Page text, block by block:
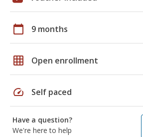
calendar_today 9 months
grid_on Open enrollment
speed Self paced
Have a question?
We're here to help